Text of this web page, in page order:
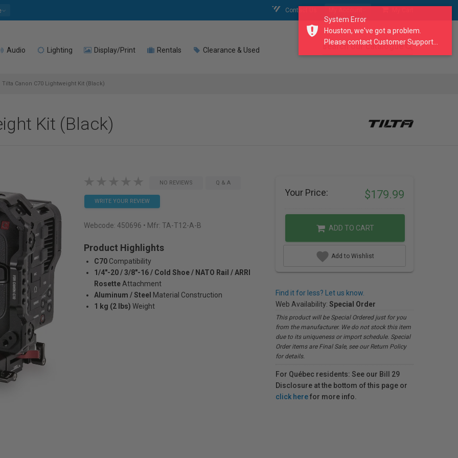
Contact Us
Audio Lighting Display/Print Rentals Clearance & Used search our catalogue
Tilta Canon C70 Lightweight Kit (Black)
Kit (Black)
NO REVIEWS Q & A
WRITE YOUR REVIEW
Webcode: 450696 • Mfr: TA-T12-A-B
Product Highlights
C70 Compatibility
1/4"-20 / 3/8"-16 / Cold Shoe / NATO Rail / ARRI
Rosette Attachment
Aluminum / Steel Material Construction
1 kg (2 lbs) Weight
Your Price: $179.99
ADD TO CART
Add to Wishlist
Find it for less? Let us know.
Web Availability: Special Order
This product will be Special Ordered just for you
from the manufacturer. We do not stock this item
due to its uniqueness or import schedule. Special
Order items are Final Sale, see our Return Policy
for details.
For Québec residents: See our Bill 29
Disclosure at the bottom of this page or
click herefor more info.
System Error
Houston, we've got a problem.
Please contact Customer Support...